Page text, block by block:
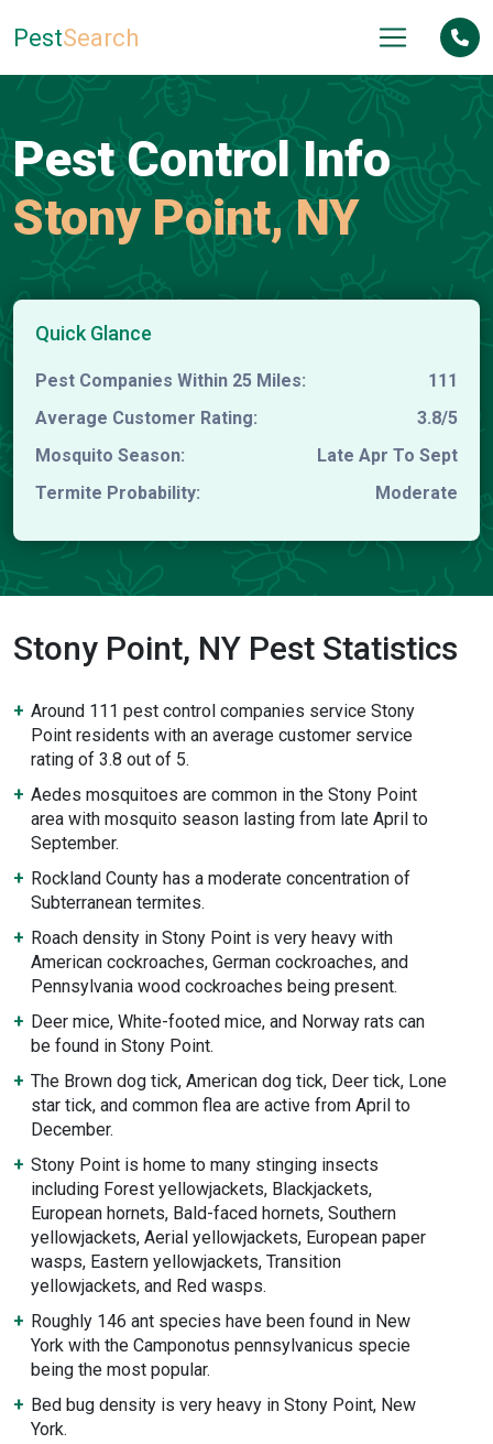
PestSearch
Pest Control Info
Stony Point, NY
Quick Glance
Pest Companies Within 25 Miles:
111
Average Customer Rating:
3.8/5
Mosquito Season:
Late Apr To Sept
Termite Probability:
Moderate
Stony Point, NY Pest Statistics
Around 111 pest control companies service Stony
Point residents with an average customer service
rating of 3.8 out of 5.
Aedes mosquitoes are common in the Stony Point
area with mosquito season lasting from late April to
September.
Rockland County has a moderate concentration of
Subterranean termites.
Roach density in Stony Point is very heavy with
American cockroaches, German cockroaches, and
Pennsylvania wood cockroaches being present.
Deer mice, White-footed mice, and Norway rats can
be found in Stony Point.
The Brown dog tick, American dog tick, Deer tick, Lone
star tick, and common flea are active from April to
December.
Stony Point is home to many stinging insects
including Forest yellowjackets, Blackjackets,
European hornets, Bald-faced hornets, Southern
yellowjackets, Aerial yellowjackets, European paper
wasps, Eastern yellowjackets, Transition
yellowjackets, and Red wasps.
Roughly 146 ant species have been found in New
York with the Camponotus pennsylvanicus specie
being the most popular.
Bed bug density is very heavy in Stony Point, New
York.